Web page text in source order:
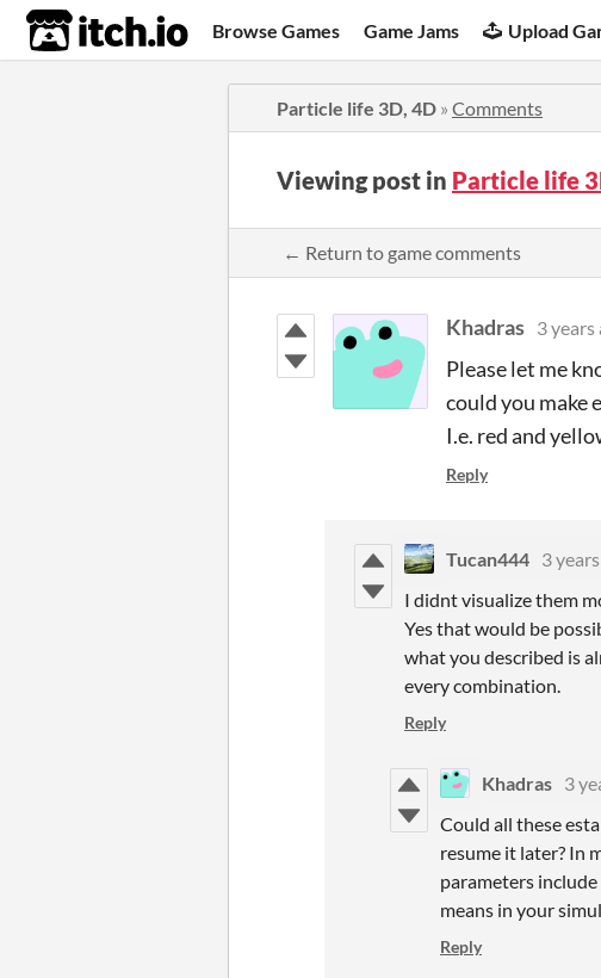
itch.io Browse Games Game Jams Upload
Particle life 3D, 4D » Comments
Viewing post in Particle life
← Return to game comments
Khadras 3 years
Please let me
could you make
I.e. red and
Reply
Tucan444 3
I didnt visualize them
Yes that would be
what you described is
every combination.
Reply
Khadras 3
Could all these
resume it later? In
parameters
means in your
Reply